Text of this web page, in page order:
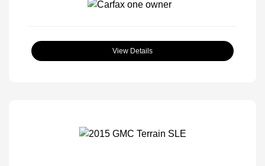
View Details